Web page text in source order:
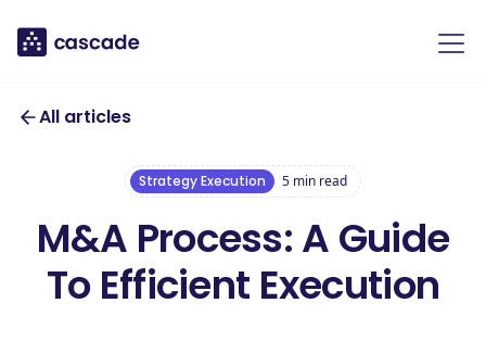
All articles
Strategy Execution 5min read
M&A Process: A Guide
To Efficient Execution